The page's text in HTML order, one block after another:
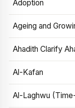
Adoption
Ageing and
Ahadith Clarify
Al-Kafan
Al-Laghwu